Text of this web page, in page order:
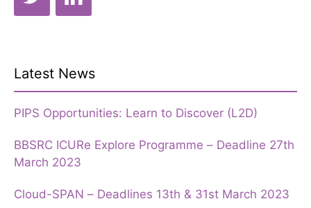
Latest News
PIPS Opportunities: Learn to Discover (L2D)
BBSRC ICURe Explore Programme – Deadline 27th
March 2023
Cloud-SPAN – Deadlines 13th & 31st March 2023